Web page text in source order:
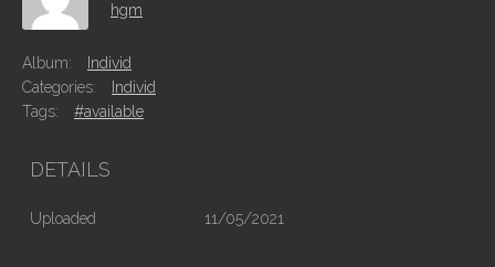
hgm
Album:
Individ
Categories:
Individ
Tags:
#available
DETAILS
Uploaded 11/05/2021